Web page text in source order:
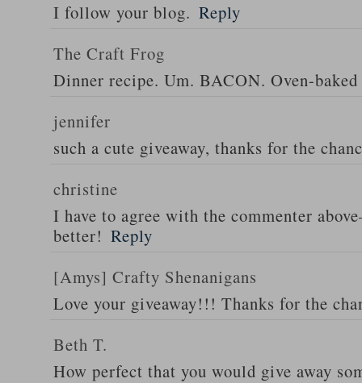
I follow your blog. Reply
The Craft Frog
Dinner recipe. Um. BACON. Oven-baked
jennifer
such a cute giveaway, thanks for the
christine
I have to agree with the commenter
better! Reply
[Amys] Crafty Shenanigans
Love your giveaway!!! Thanks for the
Beth T.
How perfect that you would give away